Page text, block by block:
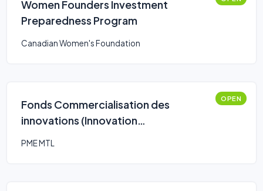
Women Founders Investment
Preparedness Program
Canadian Women's Foundation
Fonds Commercialisation des
innovations (Innovation
OPEN
PME MTL